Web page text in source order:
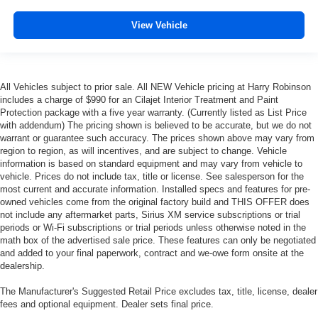
Leather seat upholstery - superior sitting. There’s more
Leather rear seat upholstery - superior sitting. There’s
more class in the cabin with leather rear seat
upholstery. The leather material is luxurious to the
touch, offers a distinctive look, and is easy to clean. Put
a little luxury behind you with leather rear seat
upholstery.
Front head restraint control: Manual front seat head
restraint control
Rear head restraint control: Manual rear seat head
restraint control
Manual telescopic steering wheel - Easy to fit in. The
most comfortable position for your steering wheel while
you drive can mean having to squeeze past it to get in
and out of the vehicle. With the manual telescopic
View Vehicle
All Vehicles subject to prior sale. All NEW Vehicle pricing at Harry Robinson
includes a charge of $990 for an Cilajet Interior Treatment and Paint
Protection package with a five year warranty. (Currently listed as List Price
with addendum) The pricing shown is believed to be accurate, but we do not
warrant or guarantee such accuracy. The prices shown above may vary from
region to region, as will incentives, and are subject to change. Vehicle
information is based on standard equipment and may vary from vehicle to
vehicle. Prices do not include tax, title or license. See salesperson for the
most current and accurate information. Installed specs and features for pre-
owned vehicles come from the original factory build and THIS OFFER does
not include any aftermarket parts, Sirius XM service subscriptions or trial
periods or Wi-Fi subscriptions or trial periods unless otherwise noted in the
math box of the advertised sale price. These features can only be negotiated
and added to your final paperwork, contract and we-owe form onsite at the
dealership.
The Manufacturer's Suggested Retail Price excludes tax, title, license, dealer
fees and optional equipment. Dealer sets final price.